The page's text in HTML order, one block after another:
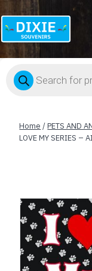
Dixie
Products
search
Home /PETS AND
LOVE MY SERIES –